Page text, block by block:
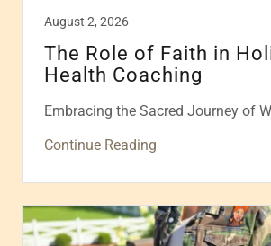
August 2, 2026
The Role of Faith in
Health Coaching
Embracing the Sacred Journey of
Continue Reading